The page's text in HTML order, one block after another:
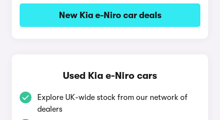
New Kia e-Niro car deals
Used Kia e-Niro cars
Explore UK-wide stock from our network of
dealers